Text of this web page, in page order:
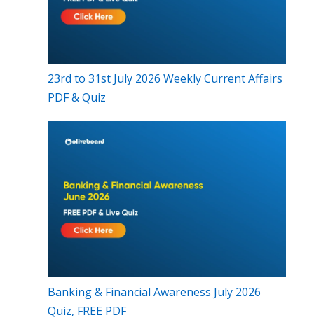
23rd to 31st July 2026 Weekly Current Affairs
PDF & Quiz
Banking & Financial Awareness July 2026
Quiz, FREE PDF